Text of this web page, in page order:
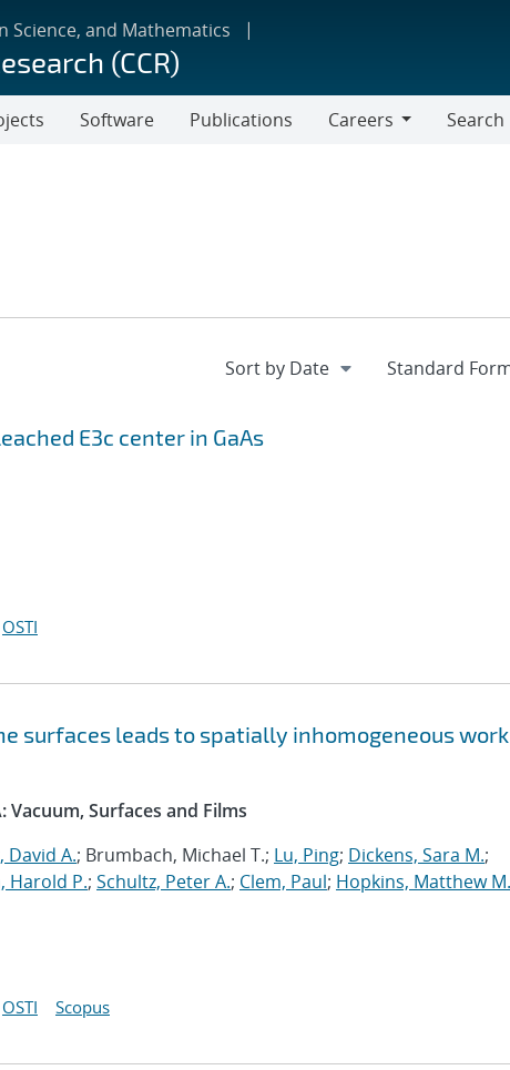
Science, and Mathematics
(CCR)
Software Publications
Careers
Search
E3c center in GaAs
OSTI
surfaces leads to spatially inhomogeneous work
Vacuum, Surfaces and Films
David A.; Brumbach, Michael T.; Lu, Ping; Dickens, Sara M.;
Harold P.; Schultz, Peter A.; Clem, Paul; Hopkins, Matthew M.
OSTI Scopus